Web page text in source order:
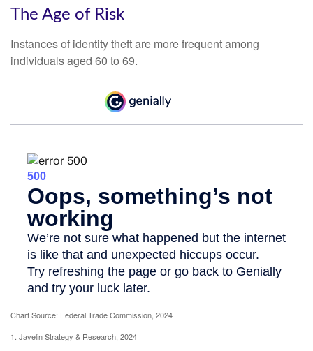
The Age of Risk
Instances of identity theft are more frequent among
individuals aged 60 to 69.
Chart Source: Federal Trade Commission, 2024
1. Javelin Strategy & Research, 2024